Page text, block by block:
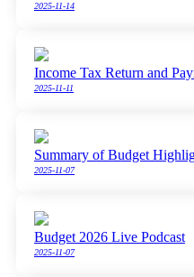
2025-11-14
Income Tax Return and
2025-11-11
Summary of Budget
2025-11-07
Budget 2026 Live Podcast
2025-11-07